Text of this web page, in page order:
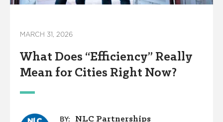
MARCH 31, 2026
What Does “Efficiency” Really
Mean for Cities Right Now?
BY: NLC Partnerships